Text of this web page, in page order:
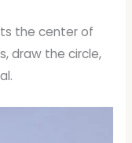
the center of
draw the circle,